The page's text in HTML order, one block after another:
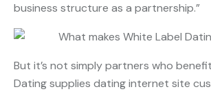
business structure as a partnership.”
But it’s not simply partners who
Dating supplies dating internet site